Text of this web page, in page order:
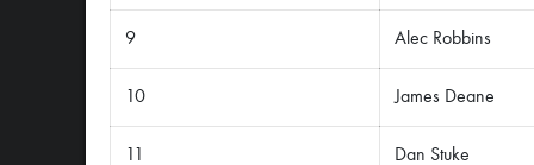
9 Alec Robbins
10 James Deane
Dan Stuke